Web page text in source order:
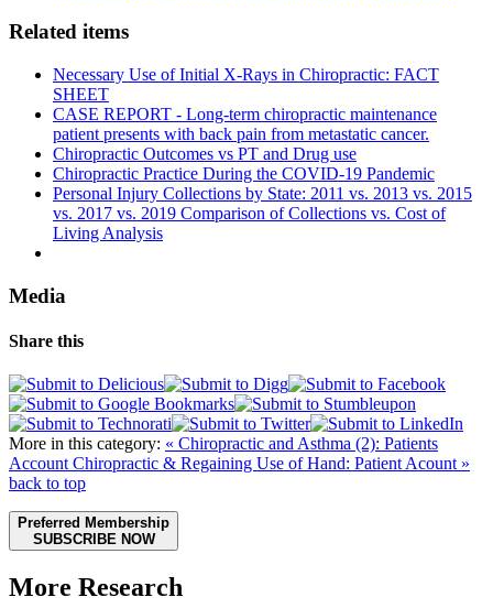
Related items
Necessary Use of Initial X-Rays in Chiropractic: FACT
SHEET
CASE REPORT - Long-term chiropractic maintenance
patient presents with back pain from metastatic cancer.
Chiropractic Outcomes vs PT and Drug use
Chiropractic Practice During the COVID-19 Pandemic
Personal Injury Collections by State: 2011 vs. 2013 vs. 2015
vs. 2017 vs. 2019 Comparison of Collections vs. Cost of
Living Analysis
Media
Share this
More in this category: « Chiropractic and Asthma (2): Patients
Account Chiropractic & Regaining Use of Hand: Patient Acount »
back to top
Preferred Membership
SUBSCRIBE NOW
More Research